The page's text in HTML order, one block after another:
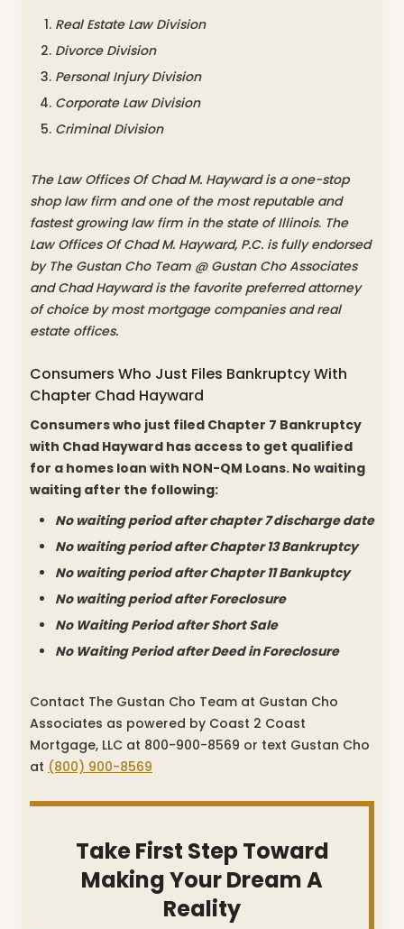
Real Estate Law Division
Divorce Division
Personal Injury Division
Corporate Law Division
Criminal Division
The Law Offices Of Chad M. Hayward is a one-stop
shop law firm and one of the most reputable and
fastest growing law firm in the state of Illinois. The
Law Offices Of Chad M. Hayward, P.C. is fully endorsed
by The Gustan Cho Team @ Gustan Cho Associates
and Chad Hayward is the favorite preferred attorney
of choice by most mortgage companies and real
estate offices.
Consumers Who Just Files Bankruptcy With
Chapter Chad Hayward
Consumers who just filed Chapter 7 Bankruptcy
with Chad Hayward has access to get qualified
for a homes loan with NON-QM Loans. No waiting
waiting after the following:
No waiting period after chapter 7 discharge date
No waiting period after Chapter 13 Bankruptcy
No waiting period after Chapter 11 Bankuptcy
No waiting period after Foreclosure
No Waiting Period after Short Sale
No Waiting Period after Deed in Foreclosure
Contact The Gustan Cho Team at Gustan Cho
Associates as powered by Coast 2 Coast
Mortgage, LLC at 800-900-8569 or text Gustan Cho
at (800) 900-8569
Take First Step Toward
Making Your Dream A
Reality